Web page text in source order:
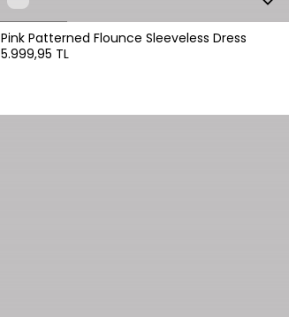
Pink Patterned Flounce Sleeveless Dress
5.999,95 TL